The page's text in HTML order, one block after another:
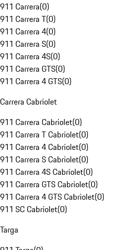
911 Carrera(0)
911 Carrera T(0)
911 Carrera 4(0)
911 Carrera S(0)
911 Carrera 4S(0)
911 Carrera GTS(0)
911 Carrera 4 GTS(0)
Carrera Cabriolet
911 Carrera Cabriolet(0)
911 Carrera T Cabriolet(0)
911 Carrera 4 Cabriolet(0)
911 Carrera S Cabriolet(0)
911 Carrera 4S Cabriolet(0)
911 Carrera GTS Cabriolet(0)
911 Carrera 4 GTS Cabriolet(0)
911 SC Cabriolet(0)
Targa